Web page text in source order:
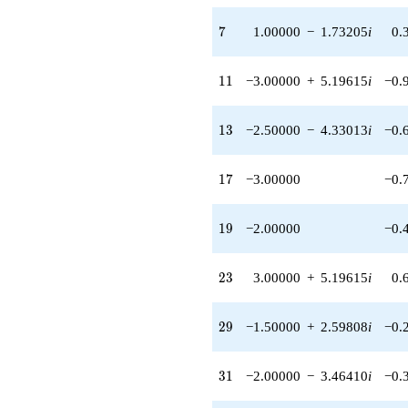
8.66025i)
7
7 1.00000 − 1.73205i
11
11 −3.00000 + 5.19615i
13
13 −2.50000 − 4.33013i
17
17 −3.00000
19
19 −2.00000
23
23 3.00000 + 5.19615i
29
29 −1.50000 + 2.59808i
31
31 −2.00000 − 3.46410i